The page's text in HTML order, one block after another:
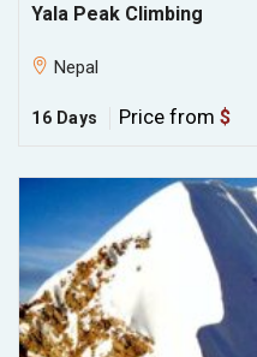
Yala Peak Climbing
Nepal
16 Days Price from $